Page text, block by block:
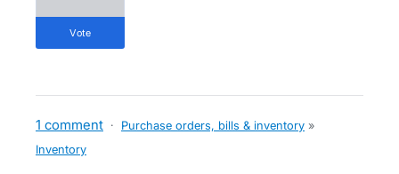
vote
1 comment · Purchase orders, bills & inventory »
Inventory